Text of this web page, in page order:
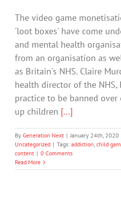
The video game
'loot boxes' have come
and mental health
from an organisation as
as Britain's NHS. Claire
health director of the
practice to be banned
up children [...]
By Generation Next | January 24th, 2020
Uncategorized | Tags: addiction, child
content | 0 Comments
Read More